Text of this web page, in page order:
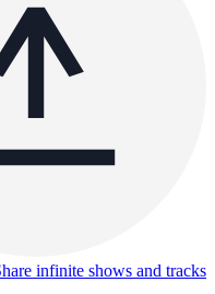
infinite shows and tracks